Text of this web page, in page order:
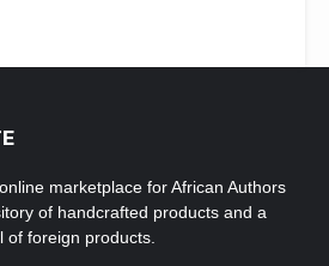
marketplace for African Authors
of handcrafted products and a
of foreign products.